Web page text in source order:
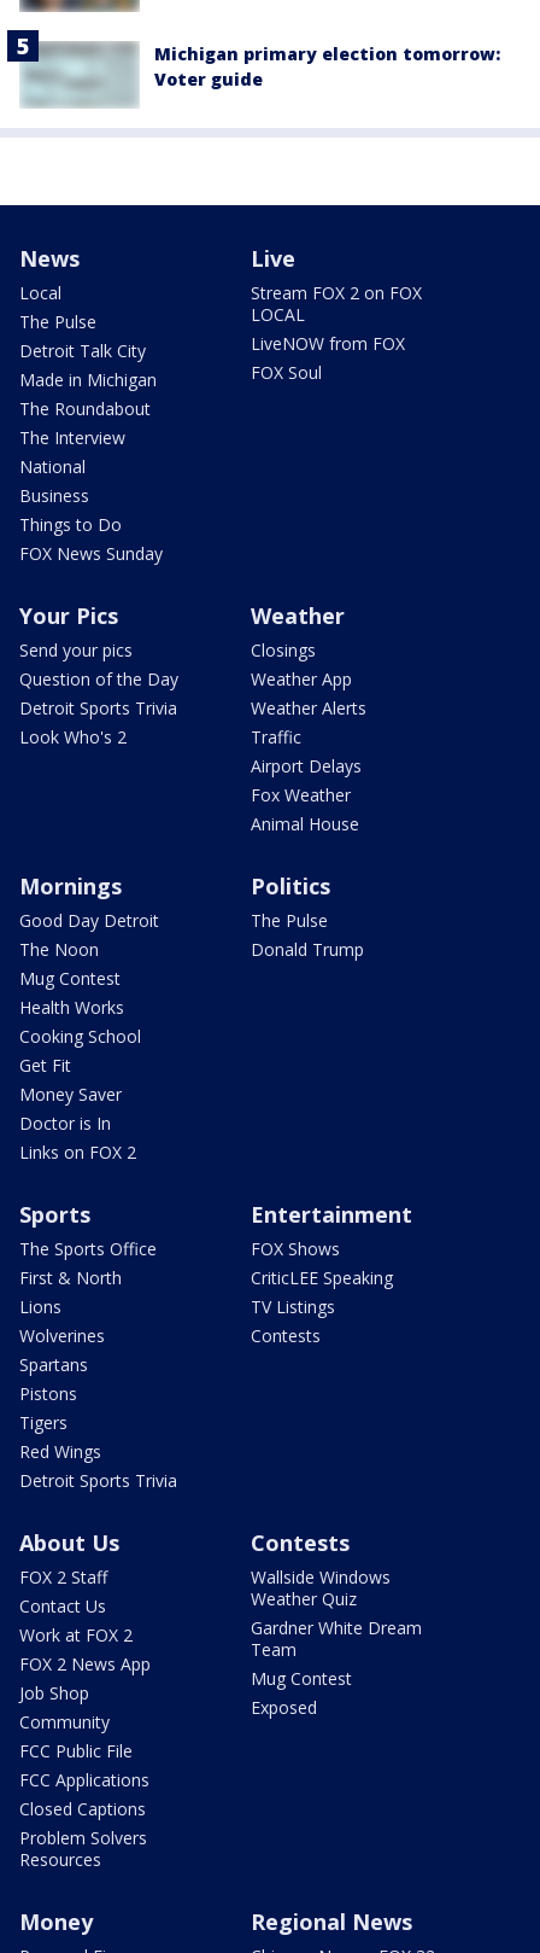
Michigan primary election tomorrow:
Voter guide
News
Local
The Pulse
Detroit Talk City
Made in Michigan
The Roundabout
The Interview
National
Business
Things to Do
FOX News Sunday
Live
Stream FOX 2 on FOX
LOCAL
LiveNOW from FOX
FOX Soul
Your Pics
Send your pics
Question of the Day
Detroit Sports Trivia
Look Who's 2
Weather
Closings
Weather App
Weather Alerts
Traffic
Airport Delays
Fox Weather
Animal House
Mornings
Good Day Detroit
The Noon
Mug Contest
Health Works
Cooking School
Get Fit
Money Saver
Doctor is In
Links on FOX 2
Politics
The Pulse
Donald Trump
Sports
The Sports Office
First & North
Lions
Wolverines
Spartans
Pistons
Tigers
Red Wings
Detroit Sports Trivia
Entertainment
FOX Shows
CriticLEE Speaking
TV Listings
Contests
About Us
FOX 2 Staff
Contact Us
Work at FOX 2
FOX 2 News App
Job Shop
Community
FCC Public File
FCC Applications
Closed Captions
Problem Solvers
Resources
Contests
Wallside Windows
Weather Quiz
Gardner White Dream
Team
Mug Contest
Exposed
Money Regional News